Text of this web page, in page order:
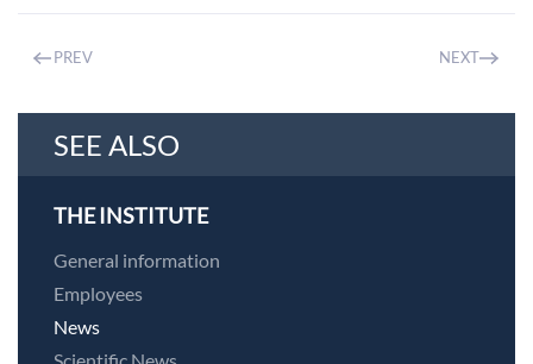
PREV NEXT
SEE ALSO
THE INSTITUTE
General information
Employees
News